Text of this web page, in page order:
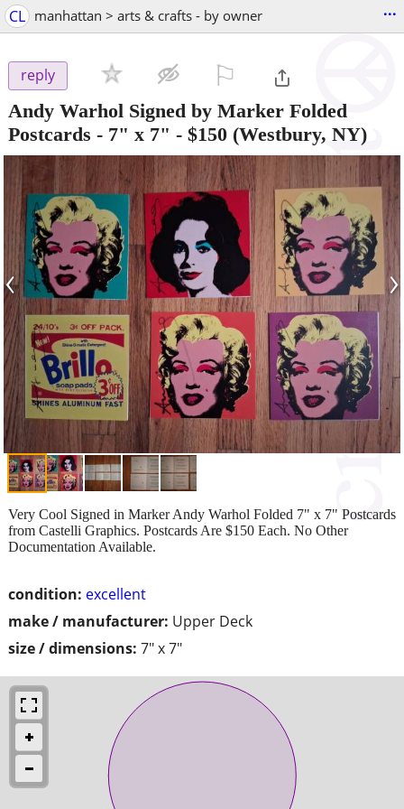
CL manhattan > arts & crafts - by owner ...
reply
Andy Warhol Signed by Marker Folded
Postcards - 7" x 7" - $150 (Westbury, NY)
‹ ›
condition: excellent
make / manufacturer: Upper Deck
size / dimensions: 7" x 7"
Very Cool Signed in Marker Andy Warhol Folded 7" x 7" Postcards
from Castelli Graphics. Postcards Are $150 Each. No Other
Documentation Available.